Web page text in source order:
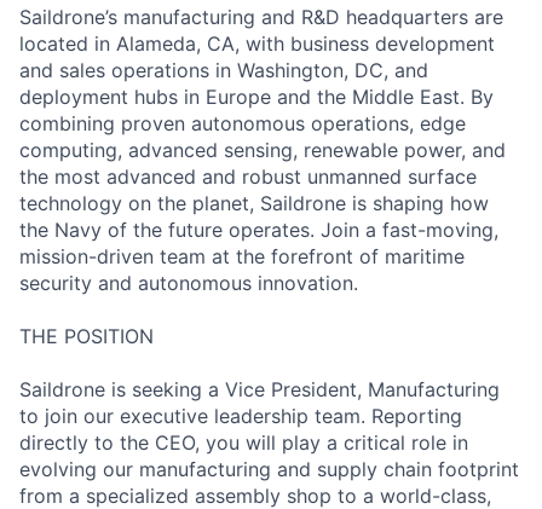
Saildrone’s manufacturing and R&D headquarters are
located in Alameda, CA, with business development
and sales operations in Washington, DC, and
deployment hubs in Europe and the Middle East. By
combining proven autonomous operations, edge
computing, advanced sensing, renewable power, and
the most advanced and robust unmanned surface
technology on the planet, Saildrone is shaping how
the Navy of the future operates. Join a fast-moving,
mission-driven team at the forefront of maritime
security and autonomous innovation.
THE POSITION
Saildrone is seeking a Vice President, Manufacturing
to join our executive leadership team. Reporting
directly to the CEO, you will play a critical role in
evolving our manufacturing and supply chain footprint
from a specialized assembly shop to a world-class,